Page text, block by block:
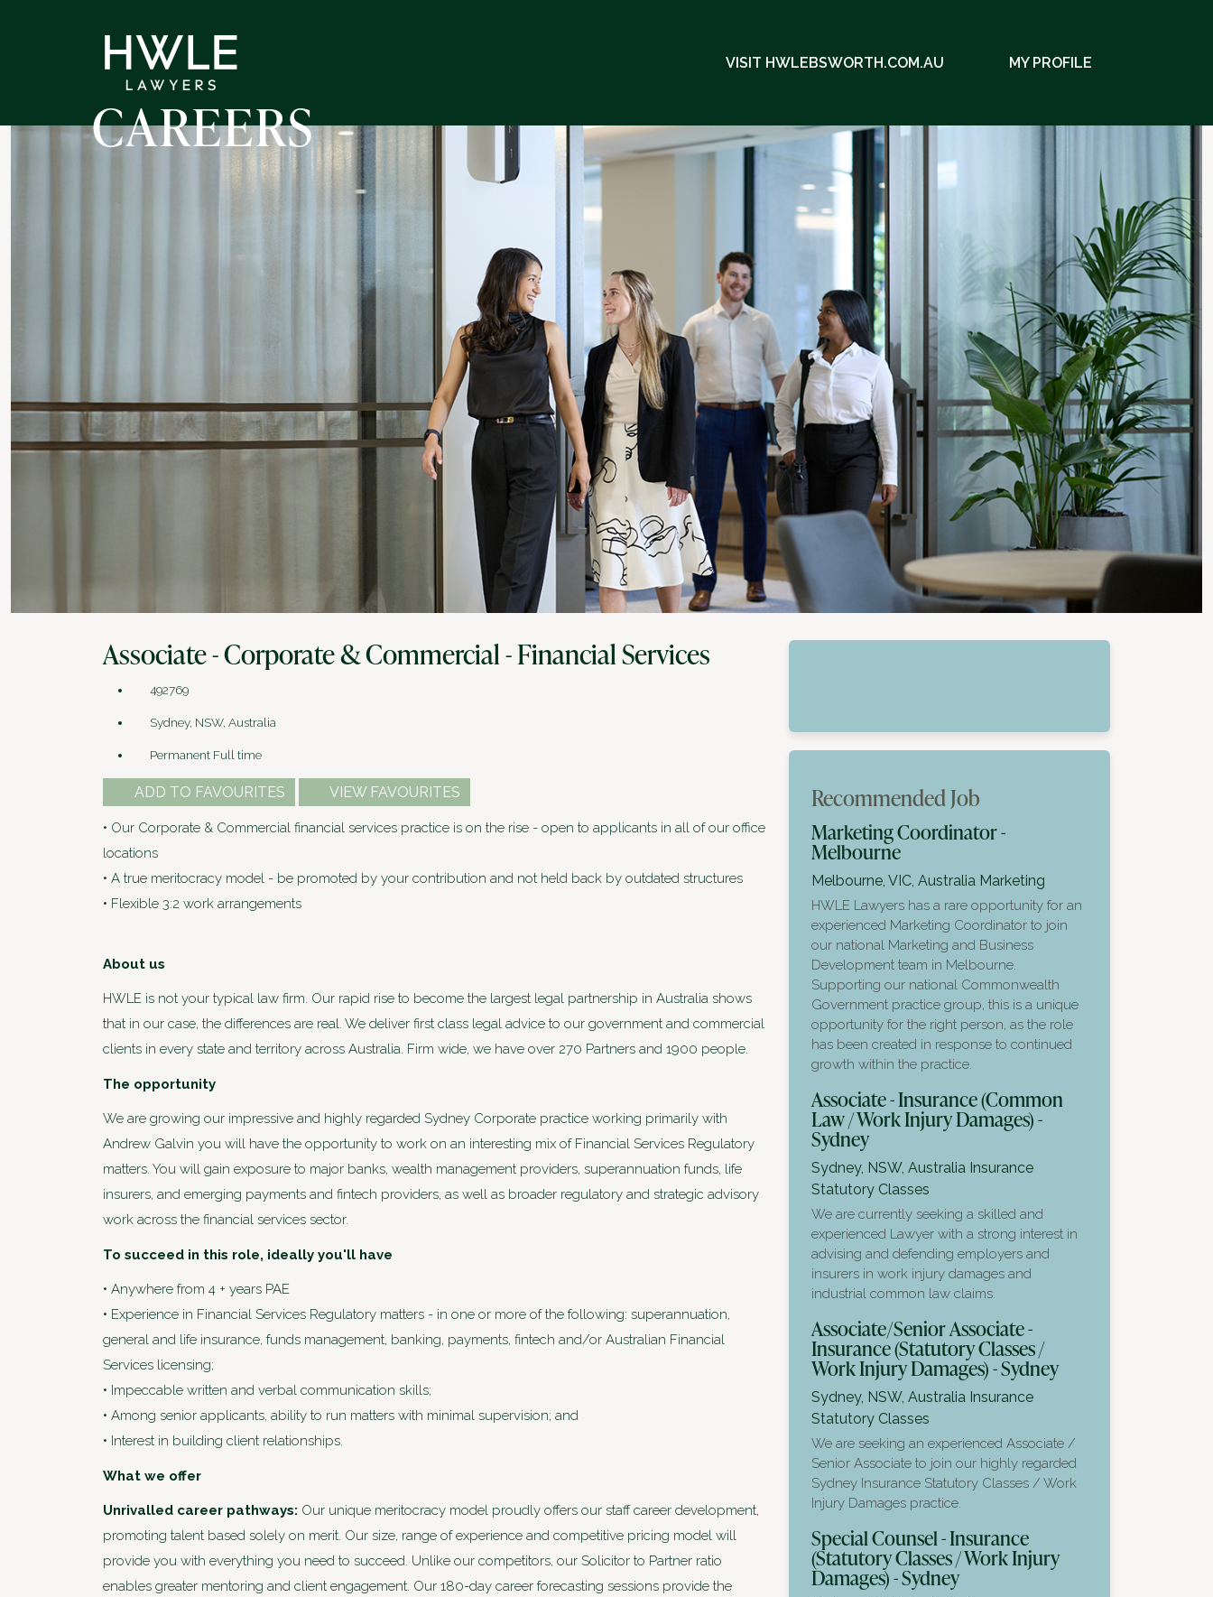
VISIT HWLEBSWORTH.COM.AU MY PROFILE
CAREERS
Associate - Corporate & Commercial - Financial Services
492769
Sydney, NSW, Australia
Permanent Full time
ADD TO FAVOURITES VIEW FAVOURITES
• Our Corporate & Commercial financial services practice is on the rise - open to applicants in all of our office
locations
• A true meritocracy model - be promoted by your contribution and not held back by outdated structures
• Flexible 3:2 work arrangements
About us
HWLE is not your typical law firm. Our rapid rise to become the largest legal partnership in Australia shows
that in our case, the differences are real. We deliver first class legal advice to our government and commercial
clients in every state and territory across Australia. Firm wide, we have over 270 Partners and 1900 people.
The opportunity
We are growing our impressive and highly regarded Sydney Corporate practice working primarily with
Andrew Galvin you will have the opportunity to work on an interesting mix of Financial Services Regulatory
matters. You will gain exposure to major banks, wealth management providers, superannuation funds, life
insurers, and emerging payments and fintech providers, as well as broader regulatory and strategic advisory
work across the financial services sector.
To succeed in this role, ideally you'll have
• Anywhere from 4 + years PAE
• Experience in Financial Services Regulatory matters - in one or more of the following: superannuation,
general and life insurance, funds management, banking, payments, fintech and/or Australian Financial
Services licensing;
• Impeccable written and verbal communication skills;
• Among senior applicants, ability to run matters with minimal supervision; and
• Interest in building client relationships.
What we offer
Unrivalled career pathways: Our unique meritocracy model proudly offers our staff career development,
promoting talent based solely on merit. Our size, range of experience and competitive pricing model will
provide you with everything you need to succeed. Unlike our competitors, our Solicitor to Partner ratio
enables greater mentoring and client engagement. Our 180-day career forecasting sessions provide the
Recommended Job
Marketing Coordinator -
Melbourne
Melbourne, VIC, Australia Marketing
HWLE Lawyers has a rare opportunity for an
experienced Marketing Coordinator to join
our national Marketing and Business
Development team in Melbourne.
Supporting our national Commonwealth
Government practice group, this is a unique
opportunity for the right person, as the role
has been created in response to continued
growth within the practice.
Associate - Insurance (Common
Law / Work Injury Damages) -
Sydney
Sydney, NSW, Australia Insurance
Statutory Classes
We are currently seeking a skilled and
experienced Lawyer with a strong interest in
advising and defending employers and
insurers in work injury damages and
industrial common law claims.
Associate/Senior Associate -
Insurance (Statutory Classes /
Work Injury Damages) - Sydney
Sydney, NSW, Australia Insurance
Statutory Classes
We are seeking an experienced Associate /
Senior Associate to join our highly regarded
Sydney Insurance Statutory Classes / Work
Injury Damages practice.
Special Counsel - Insurance
(Statutory Classes / Work Injury
Damages) - Sydney